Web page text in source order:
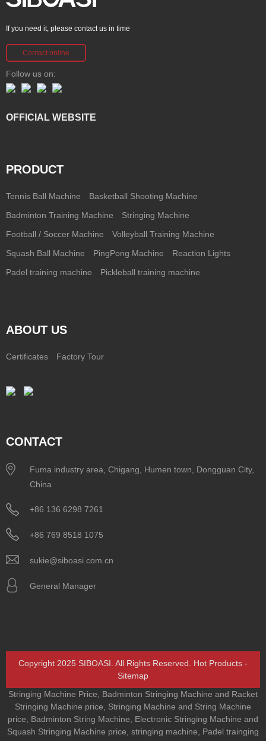
If you need it, please contact us in time
Contact online
Follow us on:
OFFICIAL WEBSITE
PRODUCT
Tennis Ball Machine Basketball Shooting Machine
Badminton Training Machine Stringing Machine
Football / Soccer Machine Volleyball Training Machine
Squash Ball Machine PingPong Machine Reaction Lights
Padel training machine Pickleball training machine
ABOUT US
Certificates Factory Tour
CONTACT
Fuma industry area, Chigang, Humen town, Dongguan City,
China
+86 136 6298 7261
+86 769 8518 1075
sukie@siboasi.com.cn
General Manager
Copyright 2025 SIBOASI. All Rights Reserved. Hot Products -
Sitemap
Stringing Machine Price
Badminton Stringing Machine and Racket
Stringing Machine price
Stringing Machine and String Machine
price
Badminton String Machine
Electronic Stringing Machine and
Squash Stringing Machine price stringing machine
Padel trainging